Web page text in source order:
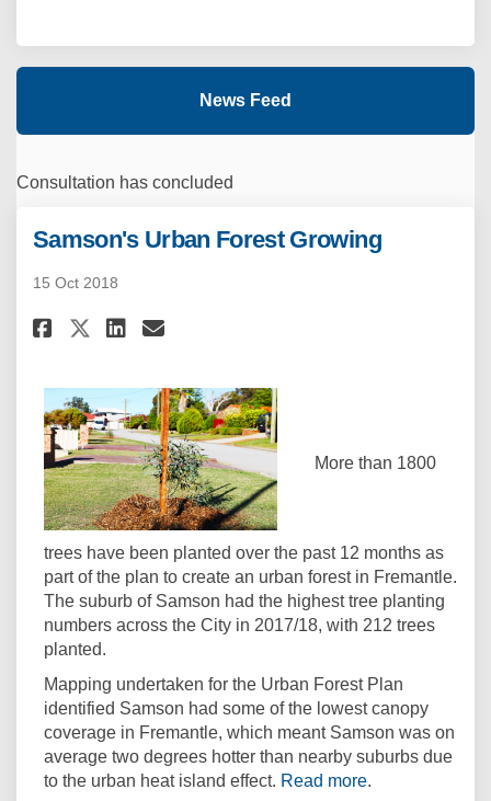
News Feed
Consultation has concluded
Samson's Urban Forest Growing
15 Oct 2018
Share Samson's Urban Forest
Share Samson's Urban
Share Samson's Urban
Email Samson's Urban
More than 1800
trees have been planted over the past 12 months as
part of the plan to create an urban forest in Fremantle.
The suburb of Samson had the highest tree planting
numbers across the City in 2017/18, with 212 trees
planted.
Mapping undertaken for the Urban Forest Plan
identified Samson had some of the lowest canopy
coverage in Fremantle, which meant Samson was on
average two degrees hotter than nearby suburbs due
to the urban heat island effect. Read more(External link)
.